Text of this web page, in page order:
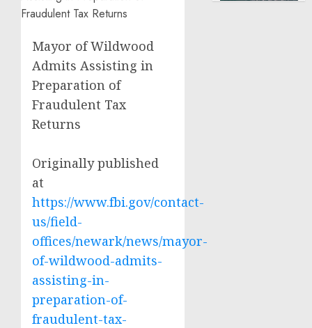
Mayor of Wildwood
Admits Assisting in
Preparation of
Fraudulent Tax
Returns
Originally published
at
https://www.fbi.gov/contact-
us/field-
offices/newark/news/mayor-
of-wildwood-admits-
assisting-in-
preparation-of-
fraudulent-tax-